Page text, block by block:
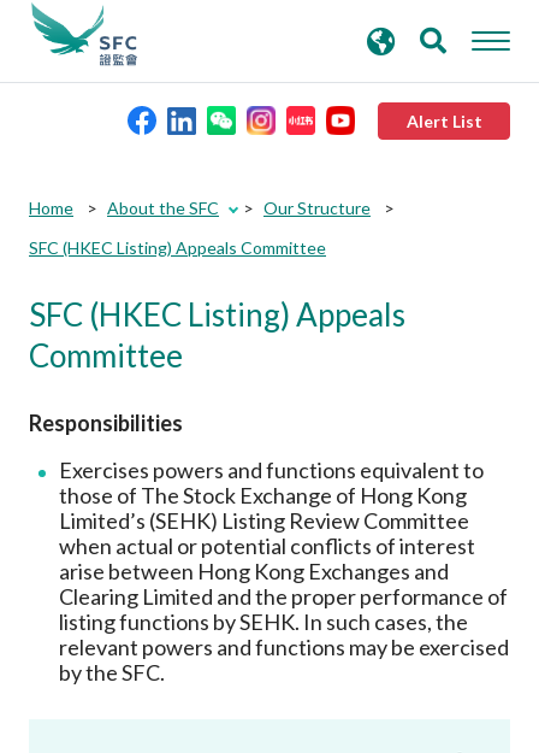
Alert List
Rules and standards
Published resources
News and announcements
Career
search
keywords
Home About the SFC
Our Structure
SFC (HKEC Listing) Appeals Committee
SFC (HKEC Listing) Appeals
Committee
Responsibilities
Exercises powers and functions equivalent to
those of The Stock Exchange of Hong Kong
Limited’s (SEHK) Listing Review Committee
when actual or potential conflicts of interest
arise between Hong Kong Exchanges and
Clearing Limited and the proper performance of
listing functions by SEHK. In such cases, the
relevant powers and functions may be exercised
by the SFC.